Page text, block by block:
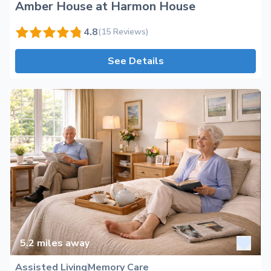
Amber House at Harmon House
4.8(15 Reviews)
See Details
5.2miles away
Assisted LivingMemory Care